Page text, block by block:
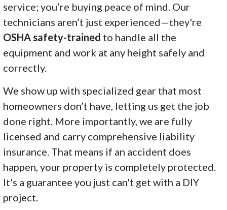
service; you’re buying peace of mind. Our
technicians aren’t just experienced—they're
OSHA safety-trained to handle all the
equipment and work at any height safely and
correctly.
We show up with specialized gear that most
homeowners don’t have, letting us get the job
done right. More importantly, we are fully
licensed and carry comprehensive liability
insurance. That means if an accident does
happen, your property is completely protected.
It's a guarantee you just can't get with a DIY
project.